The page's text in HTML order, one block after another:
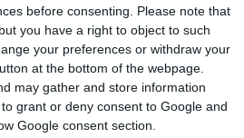
before consenting.
Please note that
you have a right to object to such
your preferences or withdraw your
at the bottom of the webpage.
may gather and store information
grant or deny consent to Google and
Google consent section.